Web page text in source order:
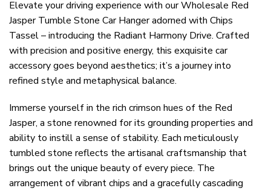
Elevate your driving experience with our Wholesale Red
Jasper Tumble Stone Car Hanger adorned with Chips
Tassel – introducing the Radiant Harmony Drive. Crafted
with precision and positive energy, this exquisite car
accessory goes beyond aesthetics; it’s a journey into
refined style and metaphysical balance.
Immerse yourself in the rich crimson hues of the Red
Jasper, a stone renowned for its grounding properties and
ability to instill a sense of stability. Each meticulously
tumbled stone reflects the artisanal craftsmanship that
brings out the unique beauty of every piece. The
arrangement of vibrant chips and a gracefully cascading